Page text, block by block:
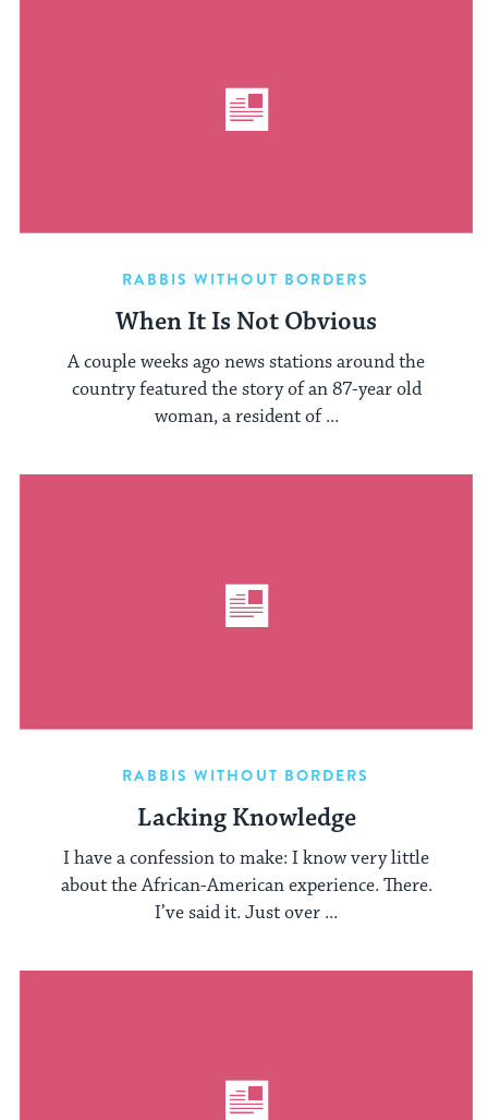
RABBIS WITHOUT BORDERS
When It Is Not Obvious
A couple weeks ago news stations around the
country featured the story of an 87-year old
woman, a resident of ...
RABBIS WITHOUT BORDERS
Lacking Knowledge
I have a confession to make: I know very little
about the African-American experience. There.
I’ve said it. Just over ...